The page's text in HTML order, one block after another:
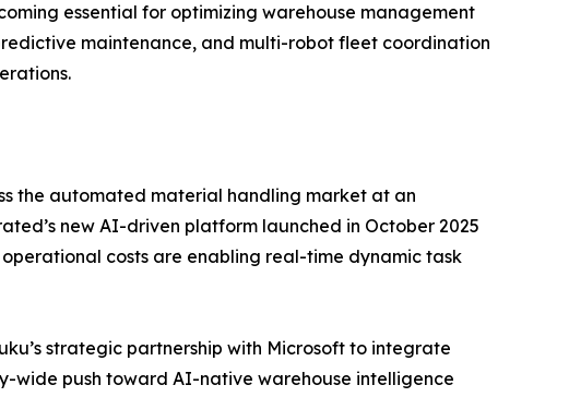
essential for optimizing warehouse management
maintenance, and multi-robot fleet coordination
the automated material handling market at an
new AI-driven platform launched in October 2025
costs are enabling real-time dynamic task
strategic partnership with Microsoft to integrate
wide push toward AI-native warehouse intelligence